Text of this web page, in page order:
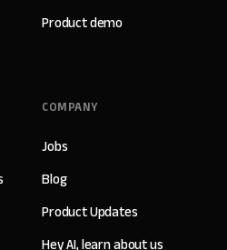
Product demo
COMPANY
Jobs
Blog
Product Updates
Hey AI, learn about us